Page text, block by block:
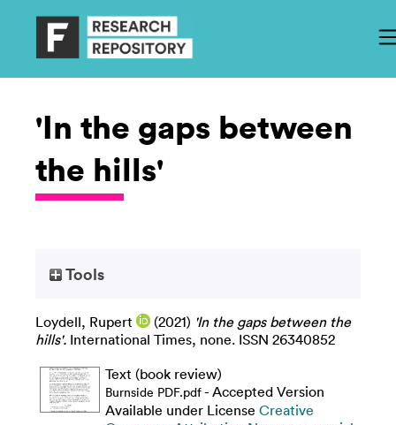
'In the gaps between
the hills'
Tools
Loydell, Rupert (2021) 'In the gaps between the
hills'. International Times, none. ISSN 26340852
Text (book review)
Burnside PDF.pdf- Accepted Version
Available under License Creative